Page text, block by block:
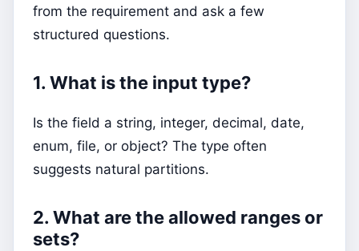
from the requirement and ask a few
structured questions.
1. What is the input type?
Is the field a string, integer, decimal, date,
enum, file, or object? The type often
suggests natural partitions.
2. What are the allowed ranges or
sets?